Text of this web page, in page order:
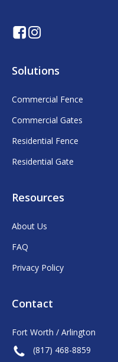
Solutions
Commercial Fence
Commercial Gates
Residential Fence
Residential Gate
Resources
About Us
FAQ
Privacy Policy
Contact
Fort Worth / Arlington
(817) 468-8859